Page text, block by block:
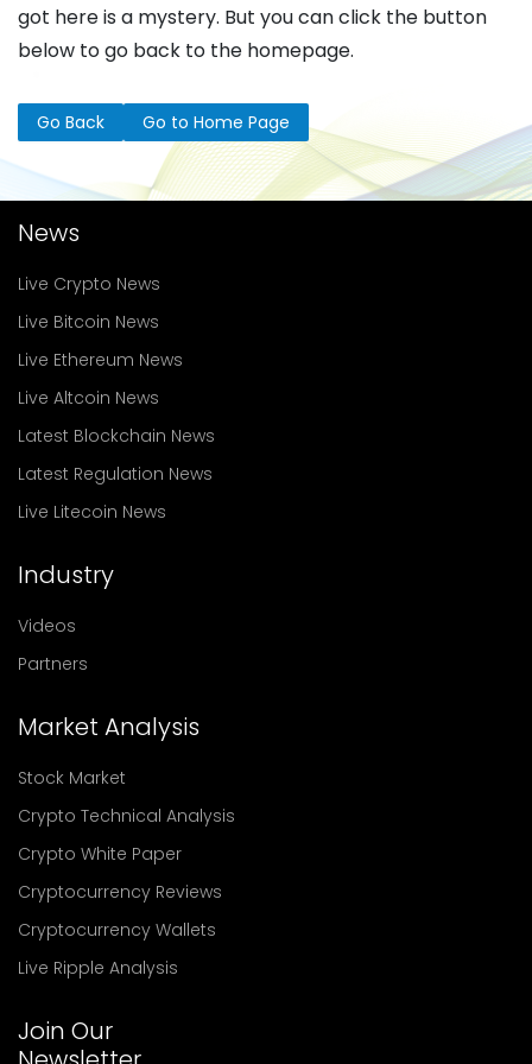
got here is a mystery. But you can click the button
below to go back to the homepage.
Go Back Go to Home Page
News
Live Crypto News
Live Bitcoin News
Live Ethereum News
Live Altcoin News
Latest Blockchain News
Latest Regulation News
Live Litecoin News
Industry
Videos
Partners
Market Analysis
Stock Market
Crypto Technical Analysis
Crypto White Paper
Cryptocurrency Reviews
Cryptocurrency Wallets
Live Ripple Analysis
Join Our